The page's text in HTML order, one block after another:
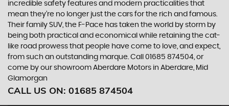
incredible safety features and modern practicalities that
mean they’re no longer just the cars for the rich and famous.
Their family SUV, the F-Pace has taken the world by storm by
being both practical and economical while retaining the cat-
like road prowess that people have come to love, and expect,
from such an outstanding marque. Call 01685 874504, or
come by our showroom Aberdare Motors in Aberdare, Mid
Glamorgan
CALL US ON: 01685 874504